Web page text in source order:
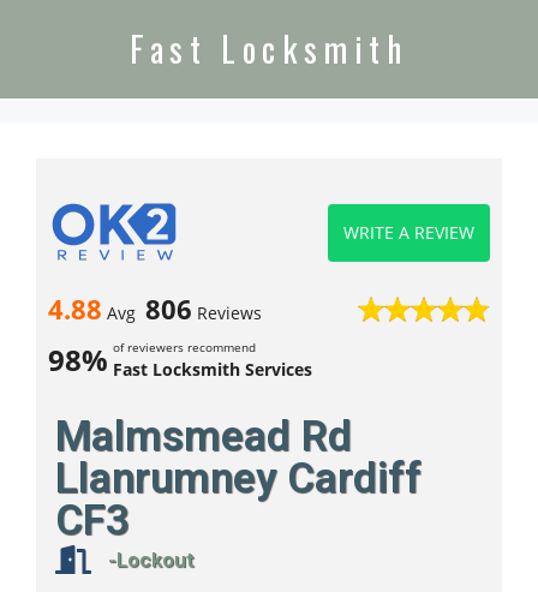
Fast Locksmith
4.88 Avg 806 Reviews
98% of reviewers recommend
Fast Locksmith Services
WRITE A REVIEW
Malmsmead Rd
Llanrumney Cardiff
CF3
-Lockout